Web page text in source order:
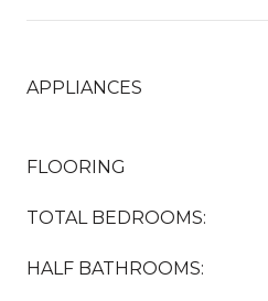
APPLIANCES
FLOORING
TOTAL BEDROOMS:
HALF BATHROOMS: